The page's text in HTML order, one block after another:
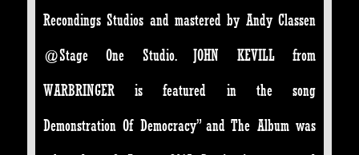
Recondings Studios and mastered by Andy Classen
@Stage One Studio. JOHN KEVILL from
WARBRINGER is featured in the song
Demonstration Of Democracy” and The Album was